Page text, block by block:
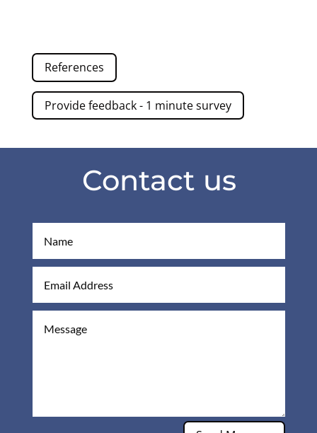
References
Provide feedback - 1 minute survey
Contact us